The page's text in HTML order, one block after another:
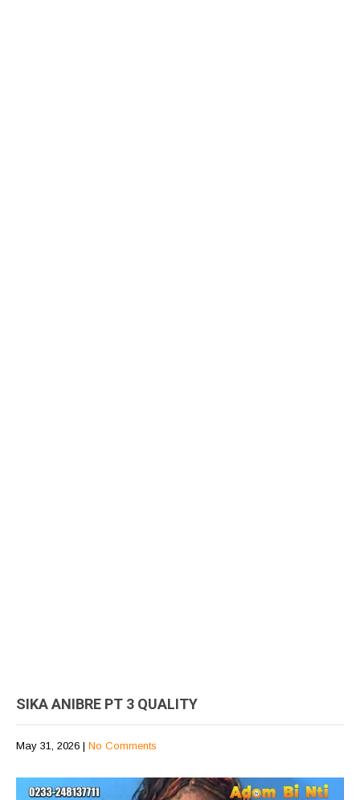
SIKA ANIBRE PT 3 QUALITY
May 31, 2026 | No Comments